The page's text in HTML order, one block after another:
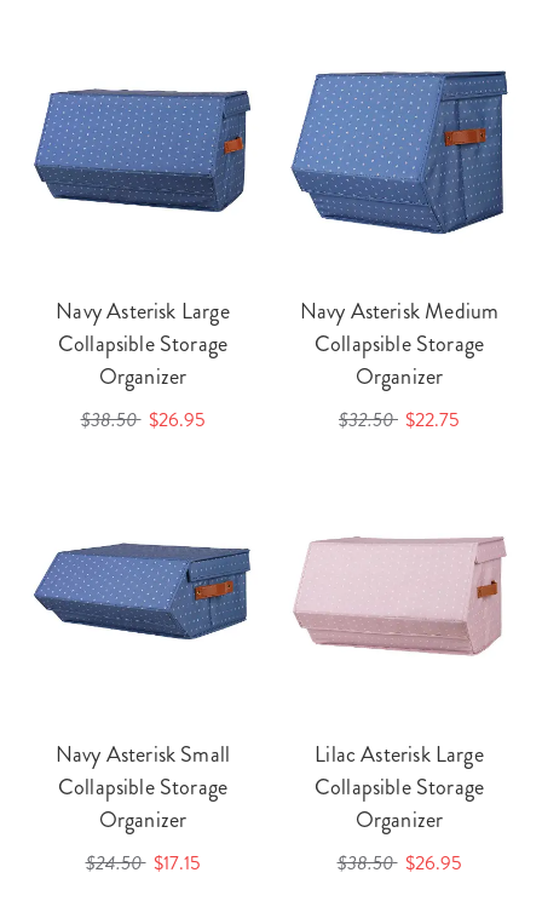
Navy Asterisk Large
Collapsible Storage
Organizer
$38.50 $26.95
Navy Asterisk Medium
Collapsible Storage
Organizer
$32.50 $22.75
Navy Asterisk Small
Collapsible Storage
Organizer
$24.50 $17.15
Lilac Asterisk Large
Collapsible Storage
Organizer
$38.50 $26.95